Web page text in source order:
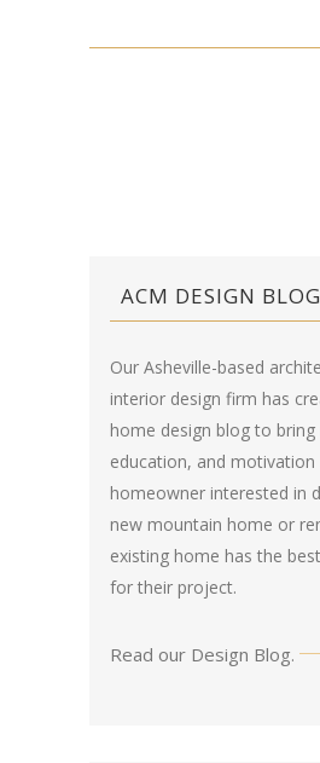
ACM DESIGN BLOG
Our Asheville-based
interior design firm has
home design blog to bring
education, and
homeowner interested in
new mountain home or
existing home has the
for their project.
Read our Design Blog.